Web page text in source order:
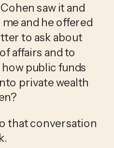
saw it and
and he offered
to ask about
affairs and to
public funds
private wealth
that conversation